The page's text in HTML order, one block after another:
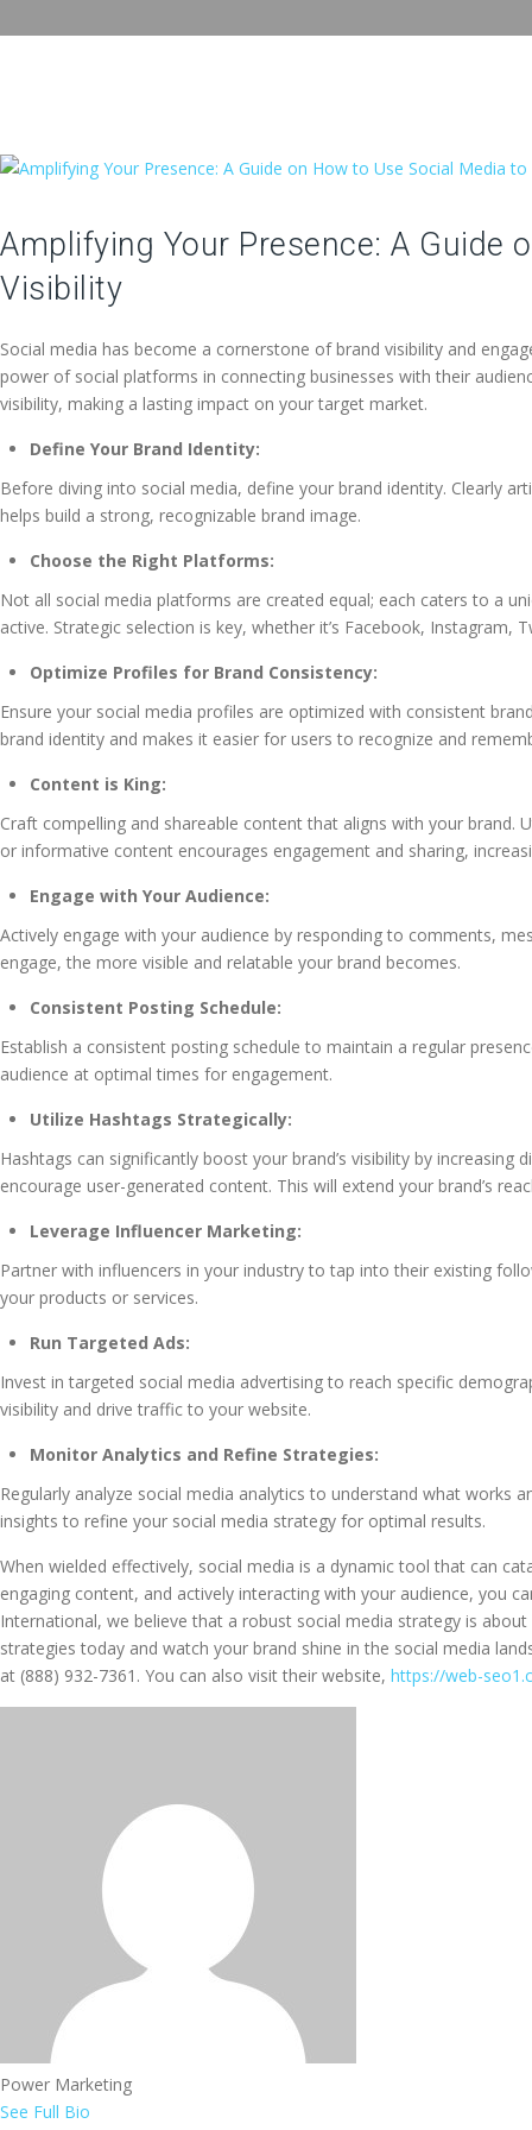
Amplifying Your Presence: A Guide
Visibility
Social media has become a cornerstone of brand visibility and
power of social platforms in connecting businesses with their
visibility, making a lasting impact on your target market.
Define Your Brand Identity:
Before diving into social media, define your brand identity. Clearly
helps build a strong, recognizable brand image.
Choose the Right Platforms:
Not all social media platforms are created equal; each caters to a
active. Strategic selection is key, whether it’s Facebook, Instagram,
Optimize Profiles for Brand Consistency:
Ensure your social media profiles are optimized with consistent
brand identity and makes it easier for users to recognize and
Content is King:
Craft compelling and shareable content that aligns with your brand.
or informative content encourages engagement and sharing,
Engage with Your Audience:
Actively engage with your audience by responding to comments,
engage, the more visible and relatable your brand becomes.
Consistent Posting Schedule:
Establish a consistent posting schedule to maintain a regular
audience at optimal times for engagement.
Utilize Hashtags Strategically:
Hashtags can significantly boost your brand’s visibility by
encourage user-generated content. This will extend your brand’s
Leverage Influencer Marketing:
Partner with influencers in your industry to tap into their existing
your products or services.
Run Targeted Ads:
Invest in targeted social media advertising to reach specific
visibility and drive traffic to your website.
Monitor Analytics and Refine Strategies:
Regularly analyze social media analytics to understand what works
insights to refine your social media strategy for optimal results.
When wielded effectively, social media is a dynamic tool that can
engaging content, and actively interacting with your audience, you
International, we believe that a robust social media strategy is
strategies today and watch your brand shine in the social media
at (888) 932-7361. You can also visit their website, https://web-
Power Marketing
See Full Bio